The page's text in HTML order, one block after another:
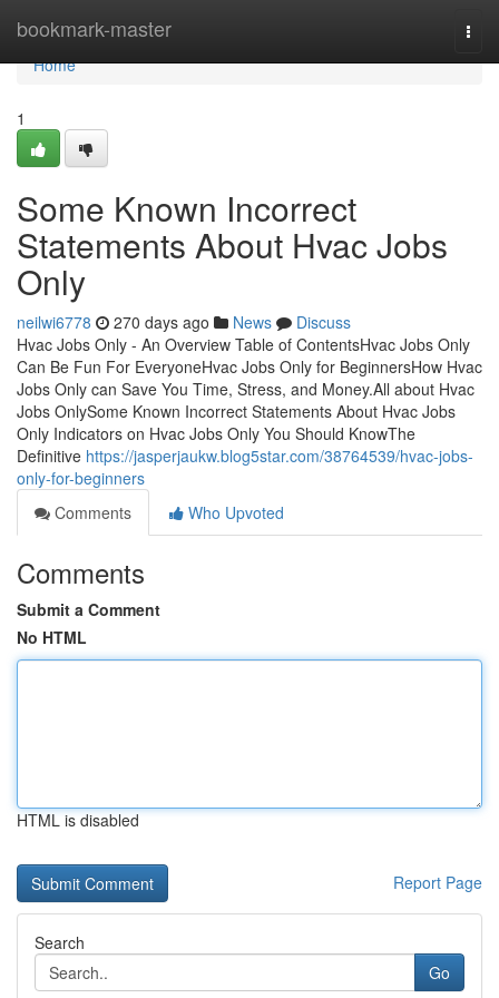
bookmark-master
Home
Home
1
Some Known Incorrect
Statements About Hvac Jobs
Only
neilwi6778 270 days ago News
Discuss
Hvac Jobs Only - An Overview Table of ContentsHvac Jobs Only
Can Be Fun For EveryoneHvac Jobs Only for BeginnersHow Hvac
Jobs Only can Save You Time, Stress, and Money.All about Hvac
Jobs OnlySome Known Incorrect Statements About Hvac Jobs
Only Indicators on Hvac Jobs Only You Should KnowThe
Definitive https://jasperjaukw.blog5star.com/38764539/hvac-jobs-
only-for-beginners
Comments
Who Upvoted
Comments
Submit a Comment
No HTML
HTML is disabled
Report Page
Search
Go